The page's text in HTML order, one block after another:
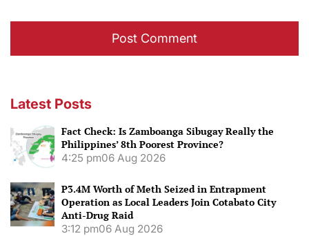
Latest Posts
Fact Check: Is Zamboanga Sibugay Really the
Philippines’ 8th Poorest Province?
4:25 pm06 Aug 2026
P3.4M Worth of Meth Seized in Entrapment
Operation as Local Leaders Join Cotabato City
Anti-Drug Raid
3:12 pm06 Aug 2026